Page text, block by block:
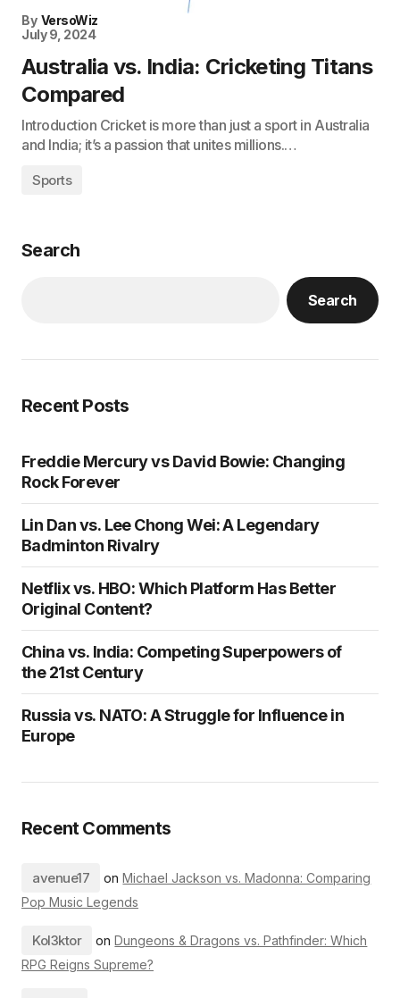
By VersoWiz
July 9, 2024
Australia vs. India: Cricketing Titans
Compared
Introduction Cricket is more than just a sport in Australia
and India; it’s a passion that unites millions.…
Sports
Search
Search
Recent Posts
Freddie Mercury vs David Bowie: Changing
Rock Forever
Lin Dan vs. Lee Chong Wei: A Legendary
Badminton Rivalry
Netflix vs. HBO: Which Platform Has Better
Original Content?
China vs. India: Competing Superpowers of
the 21st Century
Russia vs. NATO: A Struggle for Influence in
Europe
Recent Comments
avenue17 onMichael Jackson vs. Madonna: Comparing
Pop Music Legends
Kol3ktor onDungeons & Dragons vs. Pathfinder: Which
RPG Reigns Supreme?